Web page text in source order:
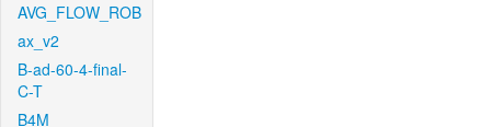
AVG_FLOW_ROB
ax_v2
B-ad-60-4-final-
C-T
B4M